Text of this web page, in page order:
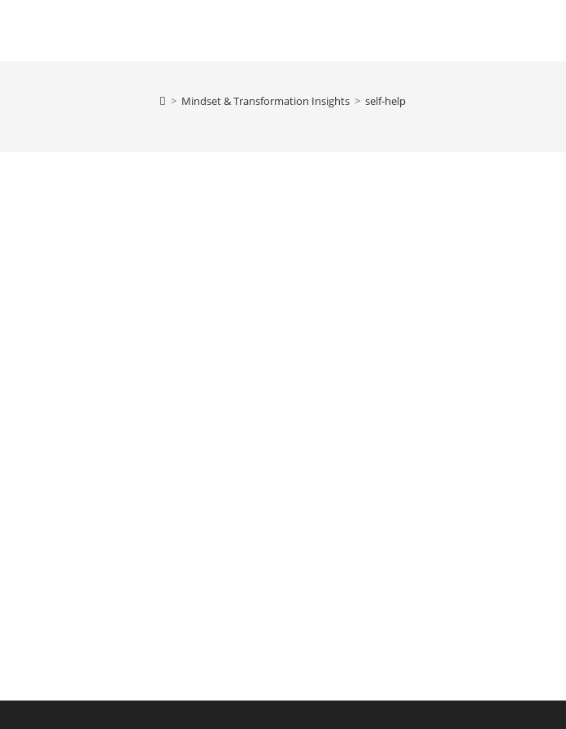
> Mindset & Transformation Insights > self-help